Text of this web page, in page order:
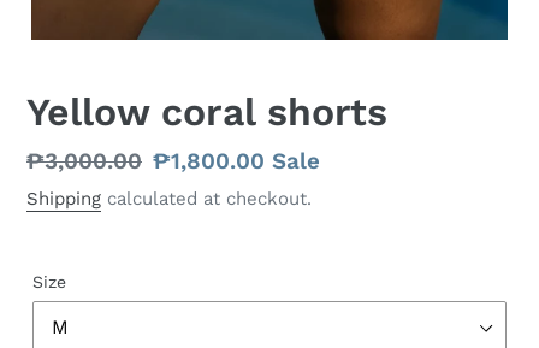
Yellow coral shorts
Regular
price
₱3,000.00 Sale
price
₱1,800.00Sale
Shipping calculated at checkout.
Size